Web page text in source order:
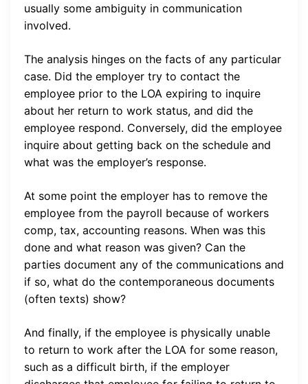
usually some ambiguity in communication
involved.
The analysis hinges on the facts of any particular
case. Did the employer try to contact the
employee prior to the LOA expiring to inquire
about her return to work status, and did the
employee respond. Conversely, did the employee
inquire about getting back on the schedule and
what was the employer’s response.
At some point the employer has to remove the
employee from the payroll because of workers
comp, tax, accounting reasons. When was this
done and what reason was given? Can the
parties document any of the communications and
if so, what do the contemporaneous documents
(often texts) show?
And finally, if the employee is physically unable
to return to work after the LOA for some reason,
such as a difficult birth, if the employer